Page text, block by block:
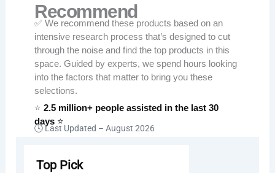
Recommend
✅ We recommend these products based on an
intensive research process that’s designed to cut
through the noise and find the top products in this
space. Guided by experts, we spend hours looking
into the factors that matter to bring you these
selections.
⭐2.5 million+ people assisted in the last 30
days ⭐
🕓 Last Updated –August 2026
Top Pick